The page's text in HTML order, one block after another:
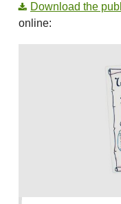
Download the
online: